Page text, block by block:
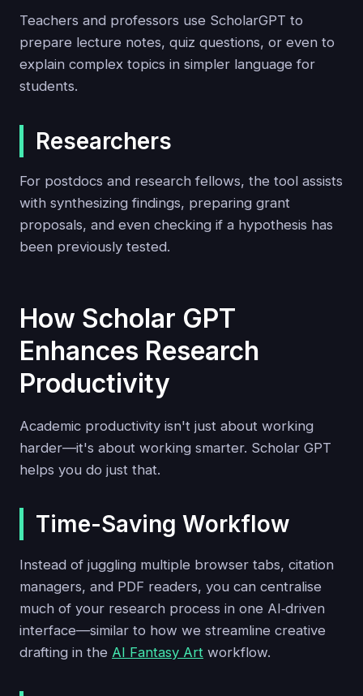
Teachers and professors use ScholarGPT to
prepare lecture notes, quiz questions, or even to
explain complex topics in simpler language for
students.
Researchers
For postdocs and research fellows, the tool assists
with synthesizing findings, preparing grant
proposals, and even checking if a hypothesis has
been previously tested.
How Scholar GPT
Enhances Research
Productivity
Academic productivity isn't just about working
harder—it's about working smarter. Scholar GPT
helps you do just that.
Time-Saving Workflow
Instead of juggling multiple browser tabs, citation
managers, and PDF readers, you can centralise
much of your research process in one AI‑driven
interface—similar to how we streamline creative
drafting in the AI Fantasy Art workflow.